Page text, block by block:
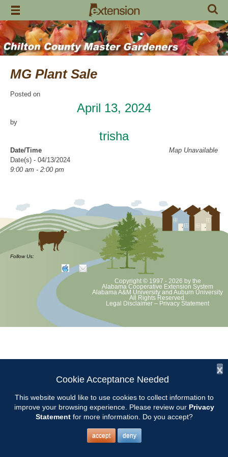
Skip
content
MG Plant Sale
Posted on
April 13, 2024
by
trisha
Map Unavailable
Date/Time
Date(s) - 04/13/2024
9:00 am - 2:00 pm
Fund Raiser
Chilton County Master Gardeners will hold their annual plant sale at
Goosepond Park. We feature lots of old garden plants, some annuals
and vegetables, hosta and more. We will be holding free mini classes
on tolls maintenance, planting your new plants and garden stretches.
Follow Us:
Copyright © 1997 - 2026 by the
Alabama Cooperative Extension System
Alabama A&M University and Auburn University
All Rights Reserved.
Legal Disclaimer – Privacy Statement
x
Cookie Acceptance Needed
This website would like to use cookies to collect information to
improve your browsing experience. Please review our Privacy
Statementfor more information. Do you accept?
accept deny